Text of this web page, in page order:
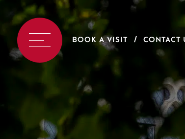
BOOK A VISIT CONTACT